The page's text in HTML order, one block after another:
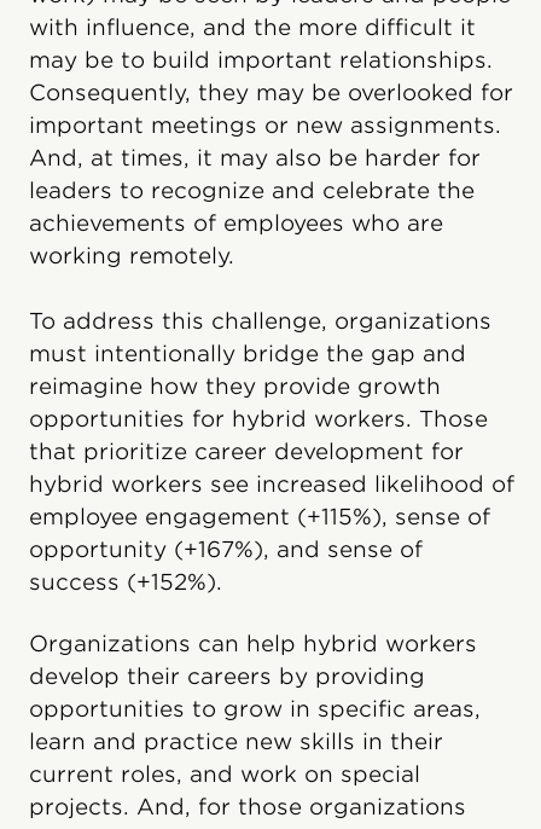
with influence, and the more difficult it
may be to build important relationships.
Consequently, they may be overlooked for
important meetings or new assignments.
And, at times, it may also be harder for
leaders to recognize and celebrate the
achievements of employees who are
working remotely.
To address this challenge, organizations
must intentionally bridge the gap and
reimagine how they provide growth
opportunities for hybrid workers. Those
that prioritize career development for
hybrid workers see increased likelihood of
employee engagement (+115%), sense of
opportunity (+167%), and sense of
success (+152%).
Organizations can help hybrid workers
develop their careers by providing
opportunities to grow in specific areas,
learn and practice new skills in their
current roles, and work on special
projects. And, for those organizations